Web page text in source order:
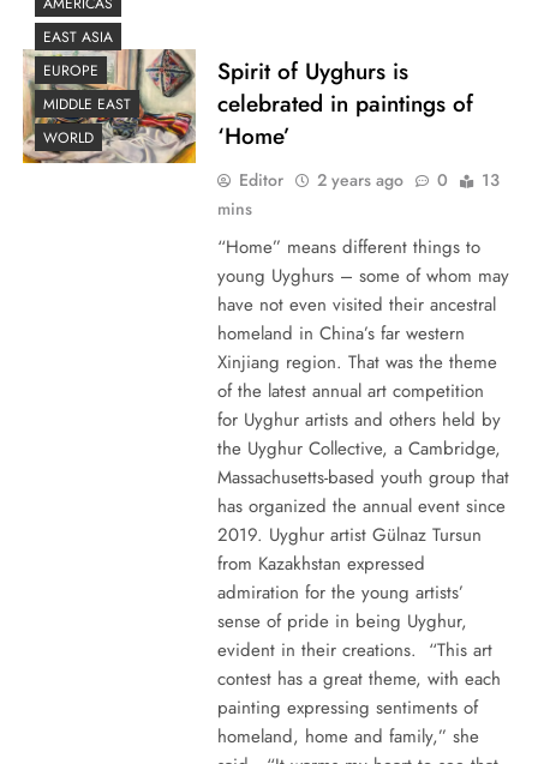
EAST ASIA
EUROPE
MIDDLE EAST
WORLD
Spirit of Uyghurs is
celebrated in paintings of
‘Home’
Editor 2 years ago 0
13
mins
“Home” means different things to
young Uyghurs – some of whom may
have not even visited their ancestral
homeland in China’s far western
Xinjiang region. That was the theme
of the latest annual art competition
for Uyghur artists and others held by
the Uyghur Collective, a Cambridge,
Massachusetts-based youth group that
has organized the annual event since
2019. Uyghur artist Gülnaz Tursun
from Kazakhstan expressed
admiration for the young artists’
sense of pride in being Uyghur,
evident in their creations. “This art
contest has a great theme, with each
painting expressing sentiments of
homeland, home and family,” she